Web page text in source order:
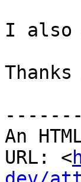
I also
An
URL: <